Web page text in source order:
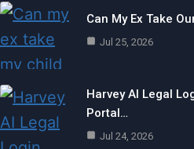
Can My Ex Take
Jul 25, 2026
Harvey AI Legal
Portal…
Jul 24, 2026